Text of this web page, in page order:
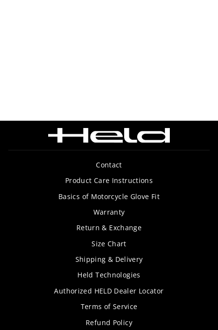
Contact
Product Care Instructions
Basics of Motorcycle Glove Fit
Warranty
Return & Exchange
Size Chart
Shipping & Delivery
Held Technologies
Authorized HELD Dealer Locator
Terms of Service
Refund Policy